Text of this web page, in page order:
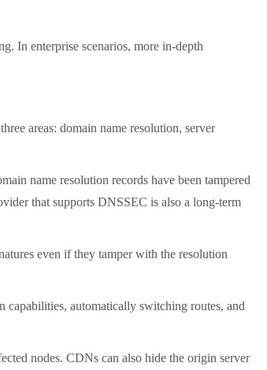
In enterprise scenarios, more in-depth
areas: domain name resolution, server
name resolution records have been tampered
that supports DNSSEC is also a long-term
even if they tamper with the resolution
automatically switching routes, and
nodes. CDNs can also hide the origin server